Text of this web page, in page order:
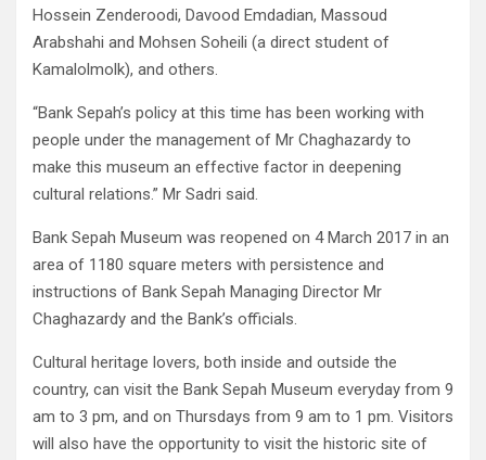
Hossein Zenderoodi, Davood Emdadian, Massoud
Arabshahi and Mohsen Soheili (a direct student of
Kamalolmolk), and others.
“Bank Sepah’s policy at this time has been working with
people under the management of Mr Chaghazardy to
make this museum an effective factor in deepening
cultural relations.” Mr Sadri said.
Bank Sepah Museum was reopened on 4 March 2017 in an
area of 1180 square meters with persistence and
instructions of Bank Sepah Managing Director Mr
Chaghazardy and the Bank’s officials.
Cultural heritage lovers, both inside and outside the
country, can visit the Bank Sepah Museum everyday from 9
am to 3 pm, and on Thursdays from 9 am to 1 pm. Visitors
will also have the opportunity to visit the historic site of